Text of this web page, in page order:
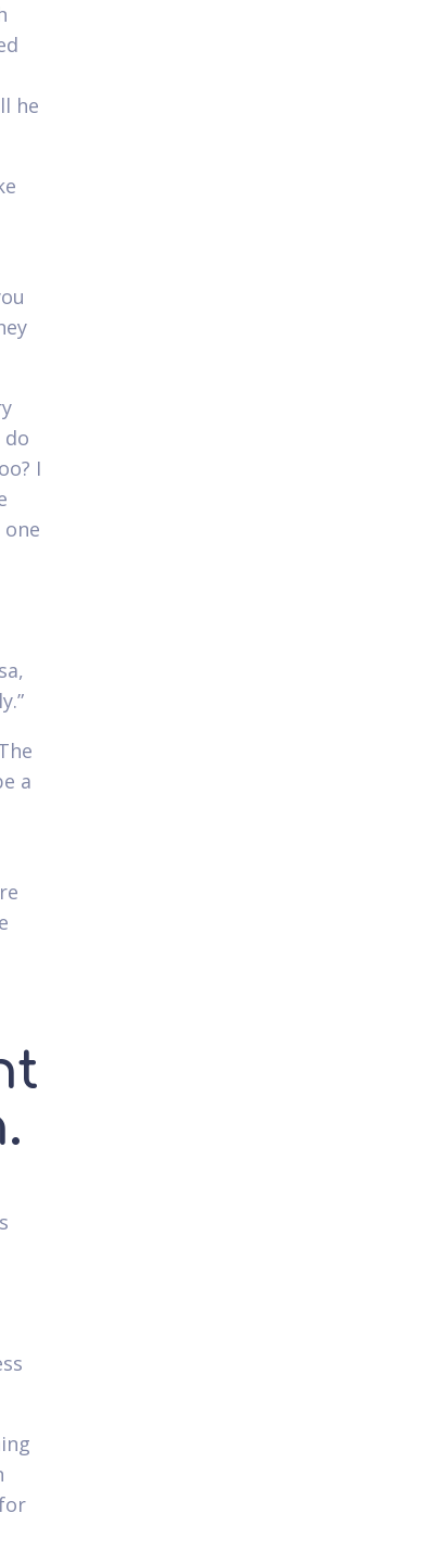
he
I
a